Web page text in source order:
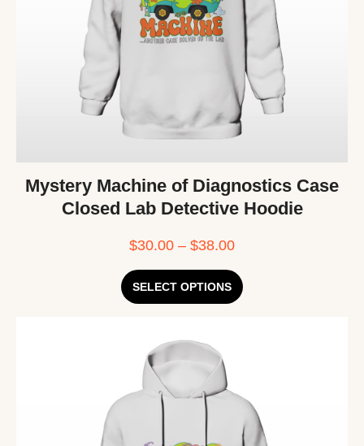
Mystery Machine of Diagnostics Case
Closed Lab Detective Hoodie
$30.00 – $38.00
SELECT OPTIONS